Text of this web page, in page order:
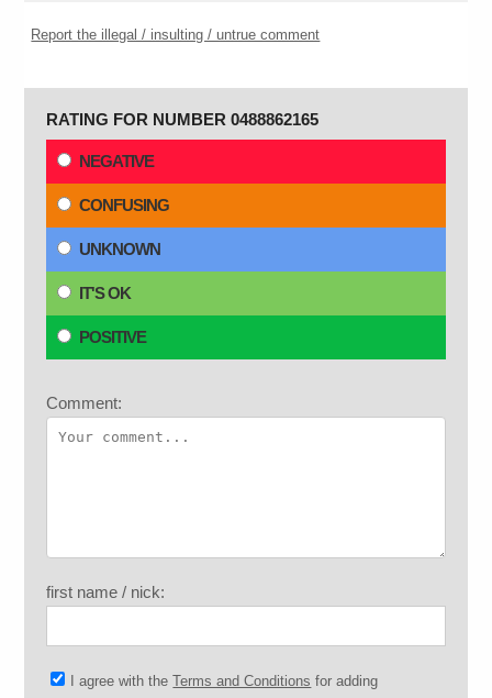
Report the illegal / insulting / untrue comment
RATING FOR NUMBER 0488862165
NEGATIVE
CONFUSING
UNKNOWN
IT'S OK
POSITIVE
Comment:
first name / nick:
I agree with theTerms and Conditions for adding